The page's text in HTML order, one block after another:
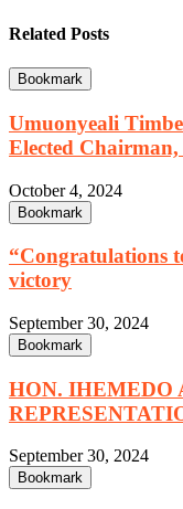
Related Posts
Bookmark
Umuonyeali
Elected Chairman,
October 4, 2024
Bookmark
“Congratulations
victory
September 30, 2024
Bookmark
HON. IHEMEDO
September 30, 2024
Bookmark